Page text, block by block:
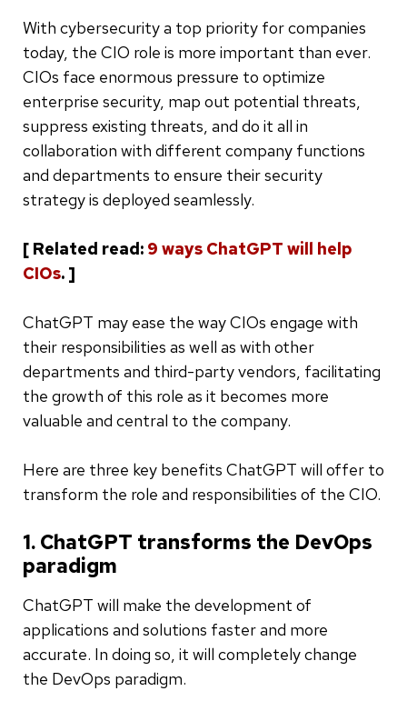
With cybersecurity a top priority for companies
today, the CIO role is more important than ever.
CIOs face enormous pressure to optimize
enterprise security, map out potential threats,
suppress existing threats, and do it all in
collaboration with different company functions
and departments to ensure their security
strategy is deployed seamlessly.
[ Related read: 9 ways ChatGPT will help
CIOs. ]
ChatGPT may ease the way CIOs engage with
their responsibilities as well as with other
departments and third-party vendors, facilitating
the growth of this role as it becomes more
valuable and central to the company.
Here are three key benefits ChatGPT will offer to
transform the role and responsibilities of the CIO.
1. ChatGPT transforms the DevOps
paradigm
ChatGPT will make the development of
applications and solutions faster and more
accurate. In doing so, it will completely change
the DevOps paradigm.